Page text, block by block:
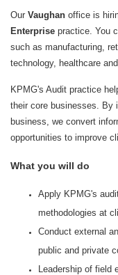
Our Vaughan office is
Enterprise practice. You
such as manufacturing,
technology, healthcare
KPMG's Audit practice
their core businesses. By
business, we convert
opportunities to improve
What you will do
Apply KPMG's
methodologies at
Conduct external
public and private
Leadership of field